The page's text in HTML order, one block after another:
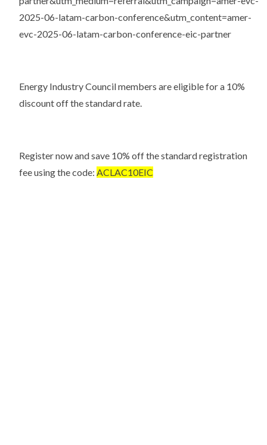
2025-06-latam-carbon-conference&utm_content=amer-
evc-2025-06-latam-carbon-conference-eic-partner
Energy Industry Council members are eligible for a 10%
discount off the standard rate.
Register now and save 10% off the standard registration
fee using the code: ACLAC10EIC